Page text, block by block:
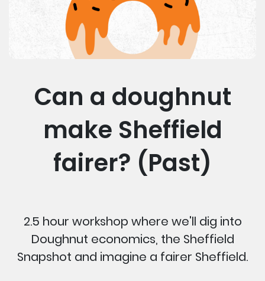
Can a doughnut
make Sheffield
fairer? (Past)
2.5 hour workshop where we'll dig into
Doughnut economics, the Sheffield
Snapshot and imagine a fairer Sheffield.